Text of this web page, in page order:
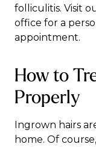
folliculitis. Visit
office for a
appointment.
How to
Properly
Ingrown hairs
home. Of